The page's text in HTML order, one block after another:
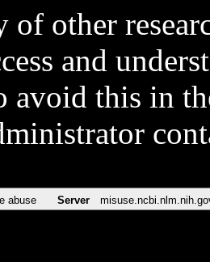
other
and
avoid this in
abuse Server